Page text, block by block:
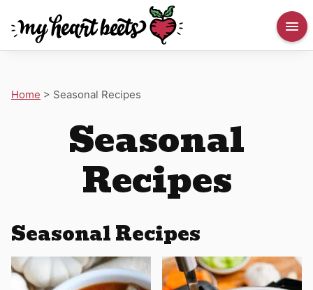
Home > Seasonal Recipes
Seasonal
Recipes
Seasonal Recipes